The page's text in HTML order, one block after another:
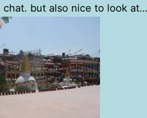
chat. but also nice to look at…